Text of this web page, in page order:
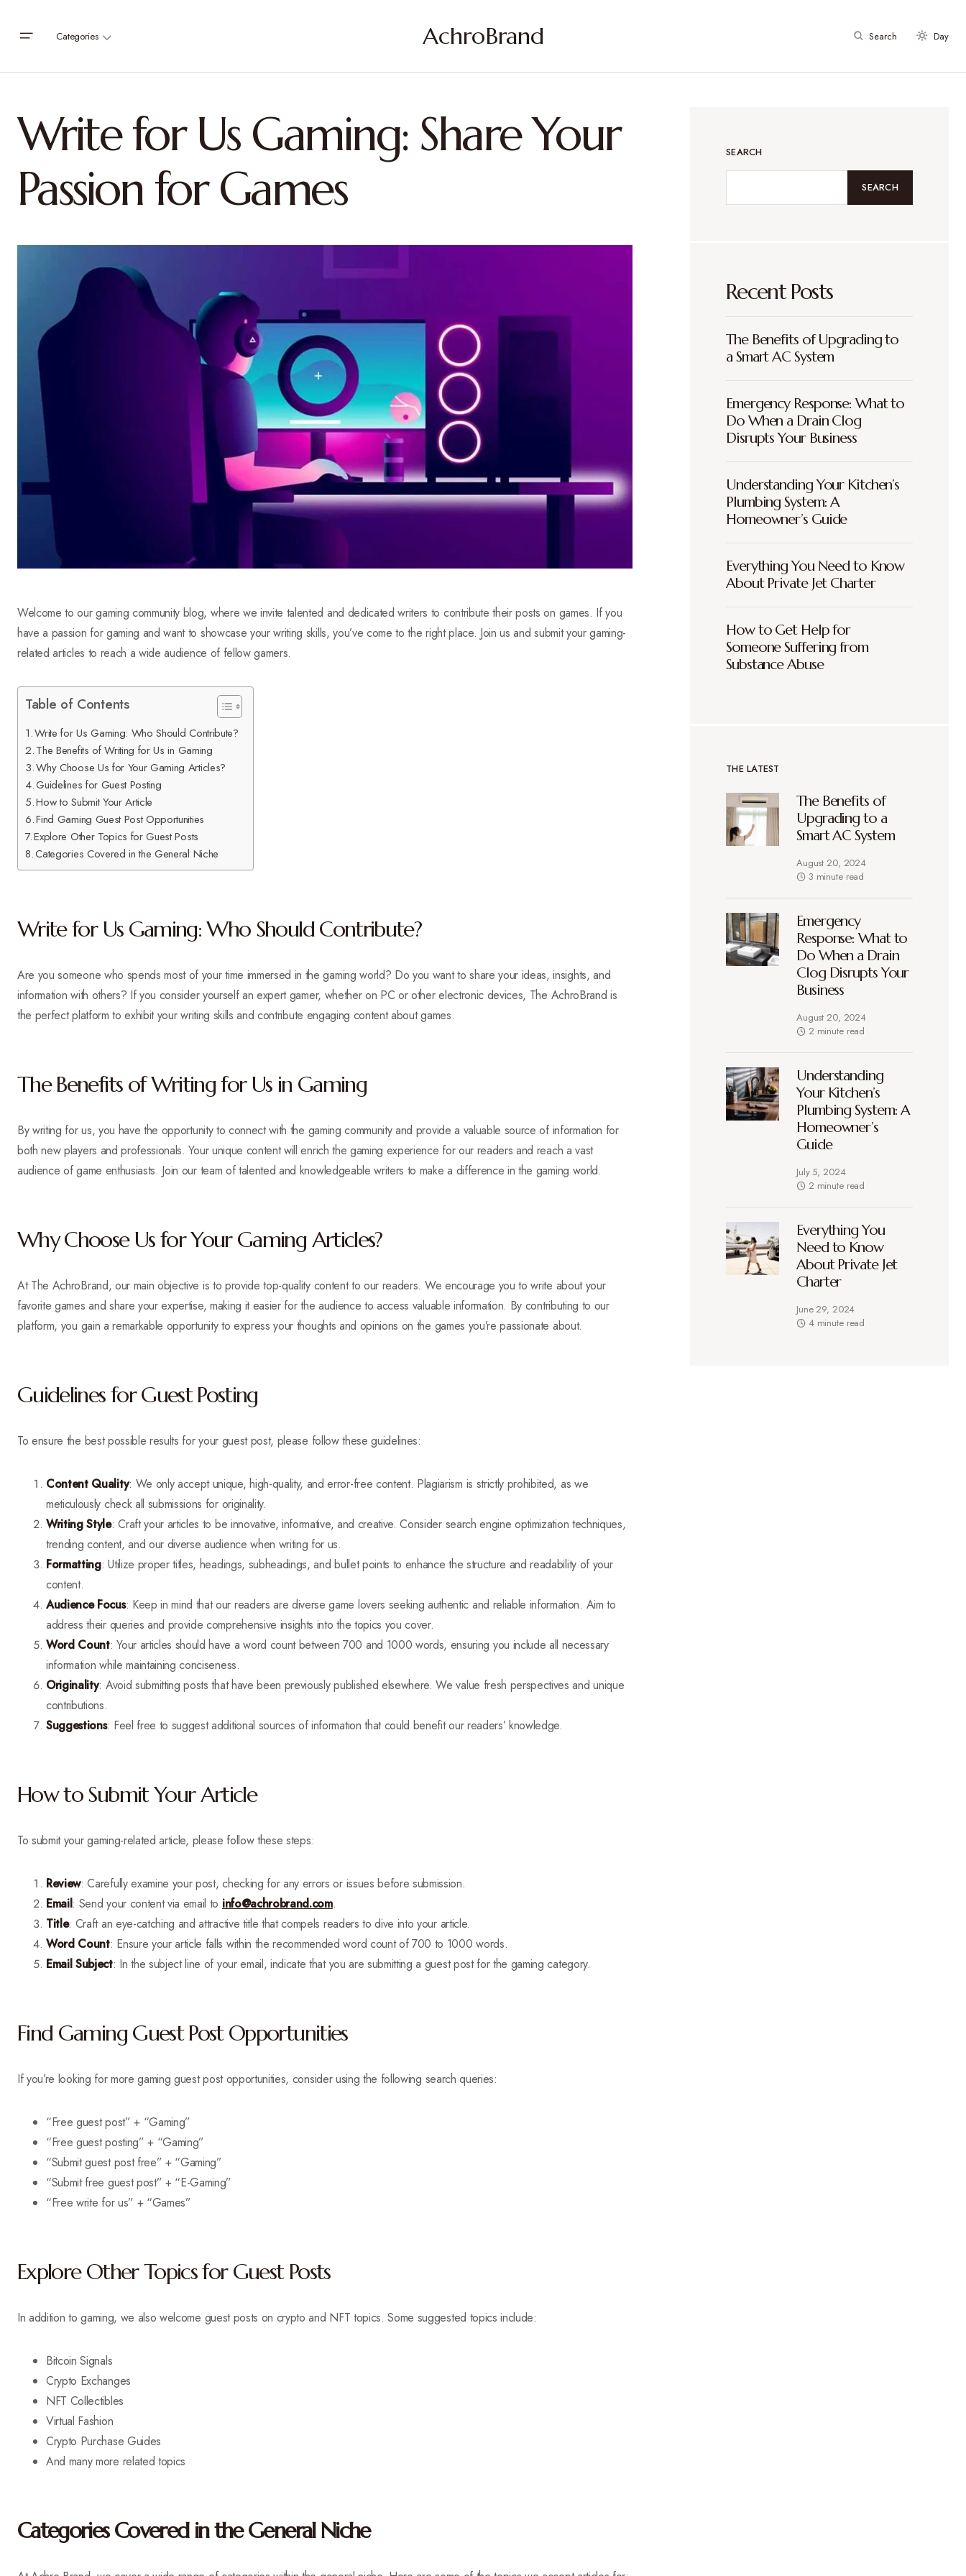
Categories AchroBrand Search Day
Write for Us Gaming: Share Your
Passion for Games
Welcome to our gaming community blog, where we invite talented and dedicated writers to contribute their posts on games. If you
have a passion for gaming and want to showcase your writing skills, you’ve come to the right place. Join us and submit your gaming-
related articles to reach a wide audience of fellow gamers.
Table of Contents
Write for Us Gaming: Who Should Contribute?
The Benefits of Writing for Us in Gaming
Why Choose Us for Your Gaming Articles?
Guidelines for Guest Posting
How to Submit Your Article
Find Gaming Guest Post Opportunities
Explore Other Topics for Guest Posts
Categories Covered in the General Niche
Write for Us Gaming: Who Should Contribute?
Are you someone who spends most of your time immersed in the gaming world? Do you want to share your ideas, insights, and
information with others? If you consider yourself an expert gamer, whether on PC or other electronic devices, The AchroBrand is
the perfect platform to exhibit your writing skills and contribute engaging content about games.
The Benefits of Writing for Us in Gaming
By writing for us, you have the opportunity to connect with the gaming community and provide a valuable source of information for
both new players and professionals. Your unique content will enrich the gaming experience for our readers and reach a vast
audience of game enthusiasts. Join our team of talented and knowledgeable writers to make a difference in the gaming world.
Why Choose Us for Your Gaming Articles?
At The AchroBrand, our main objective is to provide top-quality content to our readers. We encourage you to write about your
favorite games and share your expertise, making it easier for the audience to access valuable information. By contributing to our
platform, you gain a remarkable opportunity to express your thoughts and opinions on the games you’re passionate about.
Guidelines for Guest Posting
To ensure the best possible results for your guest post, please follow these guidelines:
Content Quality: We only accept unique, high-quality, and error-free content. Plagiarism is strictly prohibited, as we
meticulously check all submissions for originality.
Writing Style: Craft your articles to be innovative, informative, and creative. Consider search engine optimization techniques,
trending content, and our diverse audience when writing for us.
Formatting: Utilize proper titles, headings, subheadings, and bullet points to enhance the structure and readability of your
content.
Audience Focus: Keep in mind that our readers are diverse game lovers seeking authentic and reliable information. Aim to
address their queries and provide comprehensive insights into the topics you cover.
Word Count: Your articles should have a word count between 700 and 1000 words, ensuring you include all necessary
information while maintaining conciseness.
Originality: Avoid submitting posts that have been previously published elsewhere. We value fresh perspectives and unique
contributions.
Suggestions: Feel free to suggest additional sources of information that could benefit our readers’ knowledge.
How to Submit Your Article
To submit your gaming-related article, please follow these steps:
Review: Carefully examine your post, checking for any errors or issues before submission.
Email: Send your content via email to info@achrobrand.com.
Title: Craft an eye-catching and attractive title that compels readers to dive into your article.
Word Count: Ensure your article falls within the recommended word count of 700 to 1000 words.
Email Subject: In the subject line of your email, indicate that you are submitting a guest post for the gaming category.
Find Gaming Guest Post Opportunities
If you’re looking for more gaming guest post opportunities, consider using the following search queries:
“Free guest post” + “Gaming”
“Free guest posting” + “Gaming”
“Submit guest post free” + “Gaming”
“Submit free guest post” + “E-Gaming”
“Free write for us” + “Games”
Explore Other Topics for Guest Posts
In addition to gaming, we also welcome guest posts on crypto and NFT topics. Some suggested topics include:
Bitcoin Signals
Crypto Exchanges
NFT Collectibles
Virtual Fashion
Crypto Purchase Guides
And many more related topics
Categories Covered in the General Niche
SEARCH
SEARCH
Recent Posts
The Benefits of Upgrading to
a Smart AC System
Emergency Response: What to
Do When a Drain Clog
Disrupts Your Business
Understanding Your Kitchen’s
Plumbing System: A
Homeowner’s Guide
Everything You Need to Know
About Private Jet Charter
How to Get Help for
Someone Suffering from
Substance Abuse
THE LATEST
The Benefits of
Upgrading to a
Smart AC System
August 20, 2024
3 minute read
Emergency
Response: What to
Do When a Drain
Clog Disrupts Your
Business
August 20, 2024
2 minute read
Understanding
Your Kitchen’s
Plumbing System: A
Homeowner’s
Guide
July 5, 2024
2 minute read
Everything You
Need to Know
About Private Jet
Charter
June 29, 2024
4 minute read